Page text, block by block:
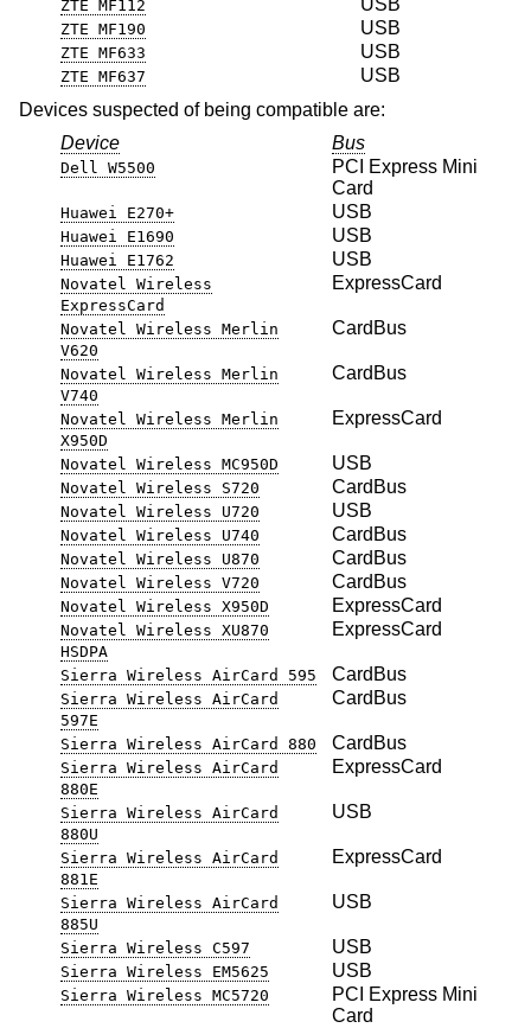
ZTE MF112 USB
ZTE MF190 USB
ZTE MF633 USB
ZTE MF637
USB
Devices suspected of being compatible are:
Device
Bus
Dell W5500
PCI Express Mini
Card
Huawei E270+ USB
Huawei E1690 USB
Huawei E1762 USB
Novatel Wireless
ExpressCard
ExpressCard
Novatel Wireless Merlin
V620
CardBus
Novatel Wireless Merlin
V740
CardBus
Novatel Wireless Merlin
X950D
ExpressCard
Novatel Wireless MC950D USB
Novatel Wireless S720 CardBus
Novatel Wireless U720 USB
Novatel Wireless U740 CardBus
Novatel Wireless U870 CardBus
Novatel Wireless V720 CardBus
Novatel Wireless X950D ExpressCard
Novatel Wireless XU870
HSDPA
ExpressCard
Sierra Wireless AirCard 595 CardBus
Sierra Wireless AirCard
597E
CardBus
Sierra Wireless AirCard 880 CardBus
Sierra Wireless AirCard
880E
ExpressCard
Sierra Wireless AirCard
880U
USB
Sierra Wireless AirCard
881E
ExpressCard
Sierra Wireless AirCard
885U
USB
Sierra Wireless C597 USB
Sierra Wireless EM5625 USB
Sierra Wireless MC5720
PCI Express Mini
Card